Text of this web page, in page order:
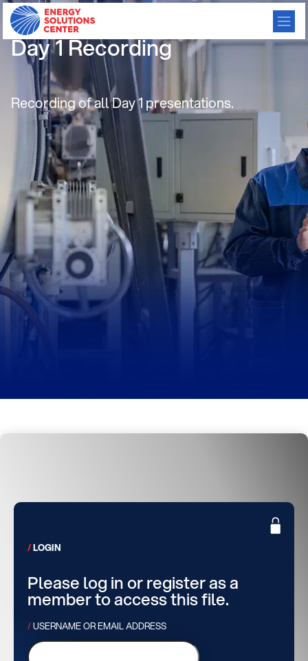
June 2021 TMAF Webathon
Day 1 Recording
Recording of all Day 1 presentations.
LOGIN
Please log in or register as a
member to access this file.
USERNAME OR EMAIL ADDRESS